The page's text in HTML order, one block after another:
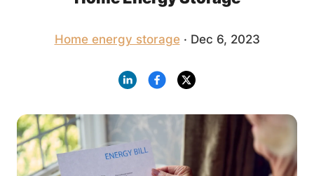
Home energy storage· Dec 6, 2023